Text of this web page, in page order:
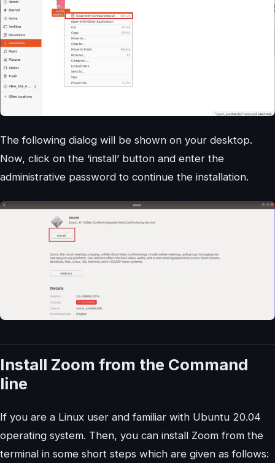
The following dialog will be shown on your desktop.
Now, click on the ‘install’ button and enter the
administrative password to continue the installation.
Install Zoom from the Command
line
If you are a Linux user and familiar with Ubuntu 20.04
operating system. Then, you can install Zoom from the
terminal in some short steps which are given as follows: